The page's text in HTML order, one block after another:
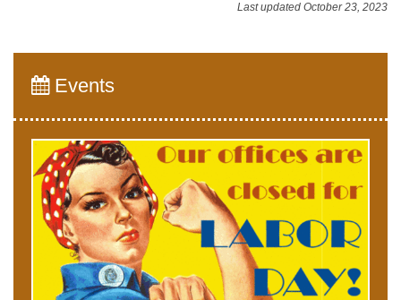
Last updated October 23, 2023
Events